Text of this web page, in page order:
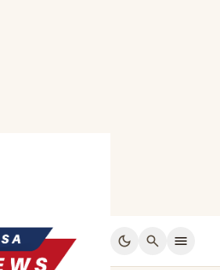
dark_mode search menu